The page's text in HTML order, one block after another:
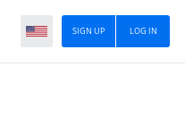
LOG IN
SIGN UP